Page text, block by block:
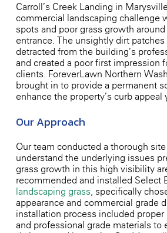
Carroll’s Creek Landing in
commercial landscaping challenge
spots and poor grass growth
entrance. The unsightly dirt
detracted from the building’s
and created a poor first impression
clients. ForeverLawn Northern
brought in to provide a permanent
enhance the property’s curb appeal
Our Approach
Our team conducted a thorough
understand the underlying issues
grass growth in this high-visibility
recommended and installed Select
landscaping grass, specifically
appearance and commercial-grade
installation process included proper
and professional-grade materials to